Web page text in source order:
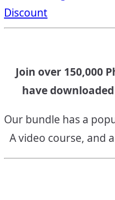
Discount
Join over 150,000
have
Our bundle has a
A video course, and